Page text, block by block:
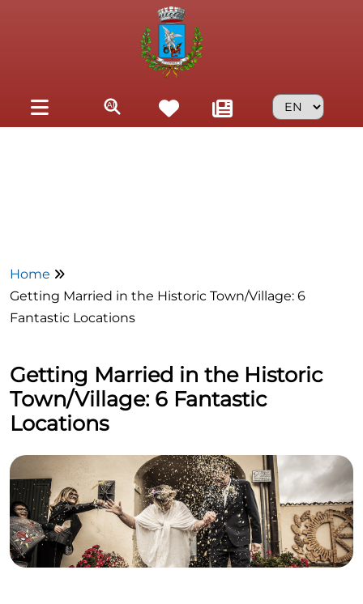
Home
Getting Married in the Historic Town/Village: 6
Fantastic Locations
Getting Married in the Historic
Town/Village: 6 Fantastic
Locations